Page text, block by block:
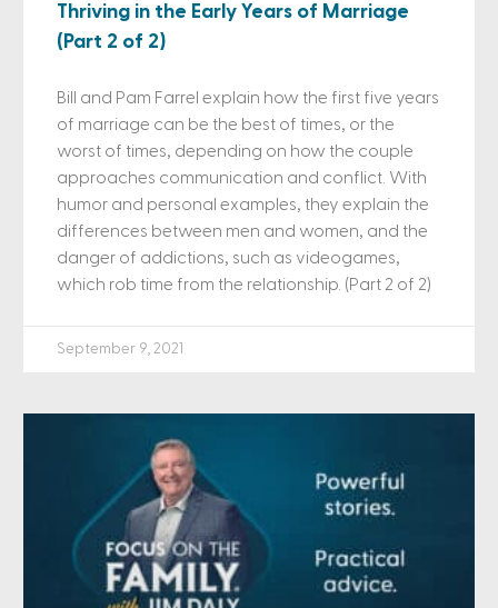
Thriving in the Early Years of Marriage
(Part 2 of 2)
Bill and Pam Farrel explain how the first five years
of marriage can be the best of times, or the
worst of times, depending on how the couple
approaches communication and conflict. With
humor and personal examples, they explain the
differences between men and women, and the
danger of addictions, such as videogames,
which rob time from the relationship. (Part 2 of 2)
September 9, 2021